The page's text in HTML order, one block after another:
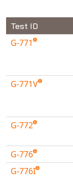
WinTXS
Your TestPaks
Test ID
G-771
G-771V
G-772
G-776
G-776I